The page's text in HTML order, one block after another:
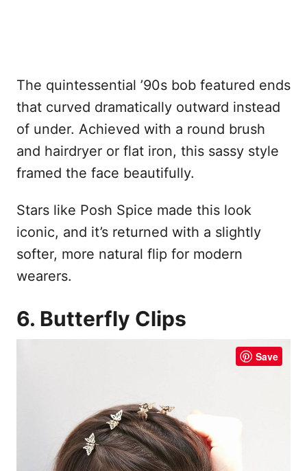
The quintessential ’90s bob featured ends
that curved dramatically outward instead
of under. Achieved with a round brush
and hairdryer or flat iron, this sassy style
framed the face beautifully.
Stars like Posh Spice made this look
iconic, and it’s returned with a slightly
softer, more natural flip for modern
wearers.
6. Butterfly Clips
Save